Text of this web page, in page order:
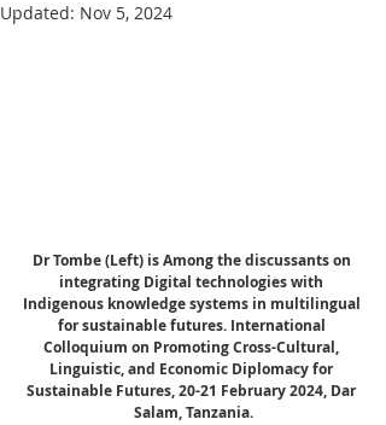
Updated: Nov 5, 2024
Dr Tombe (Left) is Among the discussants on
integrating Digital technologies with
Indigenous knowledge systems in multilingual
for sustainable futures. International
Colloquium on Promoting Cross-Cultural,
Linguistic, and Economic Diplomacy for
Sustainable Futures, 20-21 February 2024, Dar
Salam, Tanzania.